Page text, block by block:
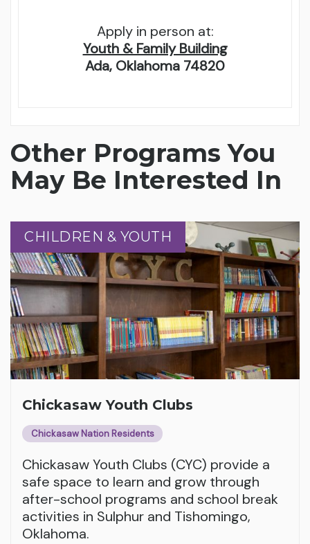
Apply in person at:
Youth & Family Building
Ada, Oklahoma 74820
Other Programs You
May Be Interested In
CHILDREN & YOUTH
CHILDREN & YOUTH
Chickasaw Youth Clubs
Chickasaw Nation Residents
Chickasaw Youth Clubs (CYC) provide a
safe space to learn and grow through
after-school programs and school break
activities in Sulphur and Tishomingo,
Oklahoma.